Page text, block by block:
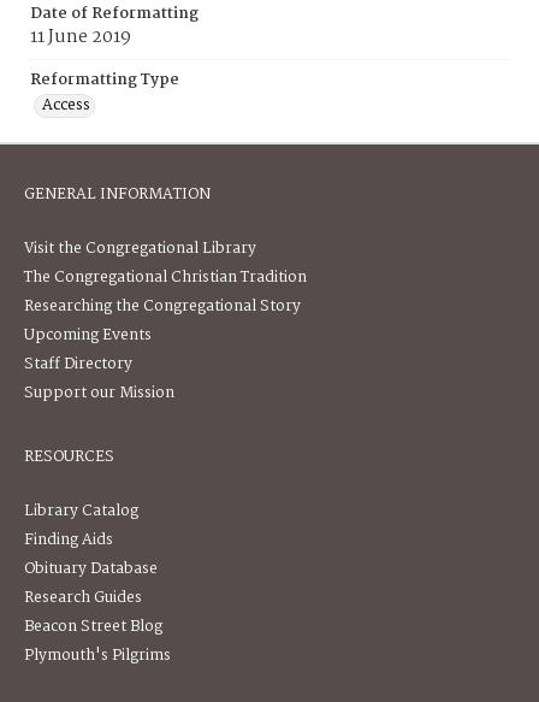
Date of Reformatting
11 June 2019
Reformatting Type
Access
GENERAL INFORMATION
Visit the Congregational Library
The Congregational Christian Tradition
Researching the Congregational Story
Upcoming Events
Staff Directory
Support our Mission
RESOURCES
Library Catalog
Finding Aids
Obituary Database
Research Guides
Beacon Street Blog
Plymouth's Pilgrims